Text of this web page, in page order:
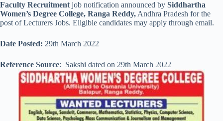
Faculty Recruitment job notification announced by Siddhartha
Women’s Degree College, Ranga Reddy, Andhra Pradesh for the
post of Lecturers Jobs. Eligible candidates may apply through email.
Date Posted: 29th March 2022
Reference Source: Sakshi dated on 29th March 2022